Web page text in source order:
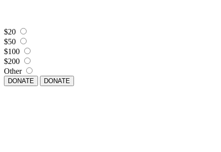
$20
$50
$100
$200
Other
DONATE DONATE